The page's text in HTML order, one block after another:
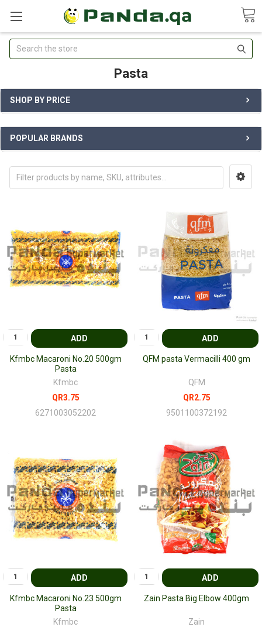
Search
Pasta
SHOP BY PRICE
POPULAR BRANDS
ADD
Kfmbc Macaroni No.20 500gm
Pasta
Kfmbc
QR3.75
6271003052202
ADD
QFM pasta Vermacilli 400 gm
QFM
QR2.75
9501100372192
ADD
Kfmbc Macaroni No.23 500gm
Pasta
Kfmbc
ADD
Zain Pasta Big Elbow 400gm
Zain